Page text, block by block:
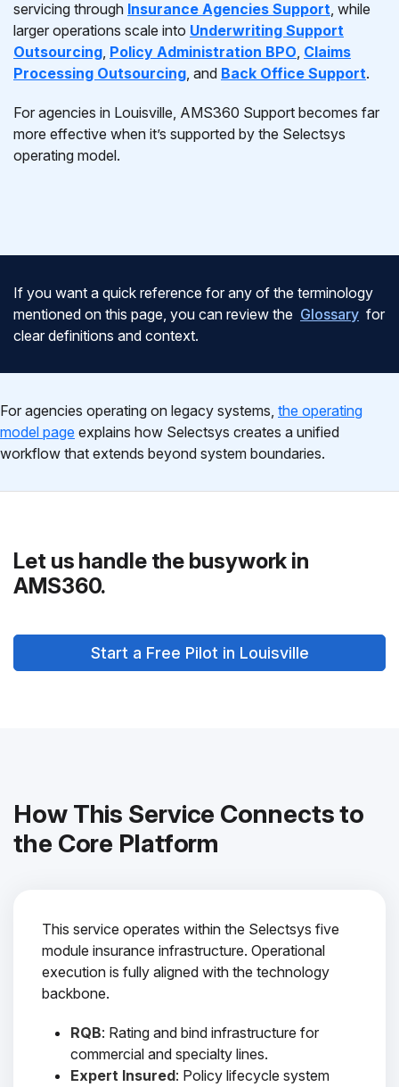
servicing through Insurance Agencies Support, while
larger operations scale into Underwriting Support
Outsourcing, Policy Administration BPO, Claims
Processing Outsourcing, and Back Office Support.
For agencies in Louisville, AMS360 Support becomes far
more effective when it’s supported by the Selectsys
operating model.
If you want a quick reference for any of the terminology
mentioned on this page, you can review the Glossary for
clear definitions and context.
For agencies operating on legacy systems, the operating
model page explains how Selectsys creates a unified
workflow that extends beyond system boundaries.
Let us handle the busywork in
AMS360.
Start a Free Pilot in Louisville
How This Service Connects to
the Core Platform
This service operates within the Selectsys five
module insurance infrastructure. Operational
execution is fully aligned with the technology
backbone.
RQB: Rating and bind infrastructure for
commercial and specialty lines.
Expert Insured: Policy lifecycle system